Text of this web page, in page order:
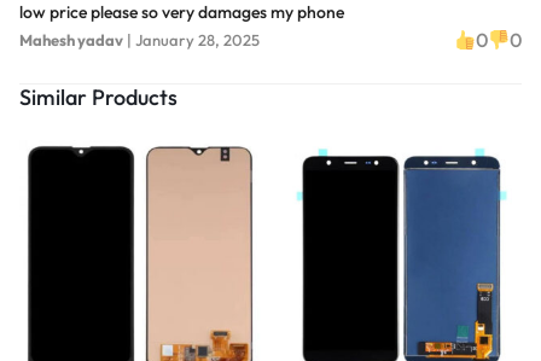
low price please so very damages my phone
Mahesh yadav | January 28, 2025 0 0
Similar Products